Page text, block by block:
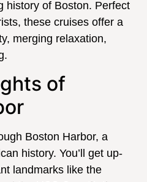
history of Boston. Perfect
these cruises offer a
merging relaxation,
of
Boston Harbor, a
history. You’ll get up-
landmarks like the